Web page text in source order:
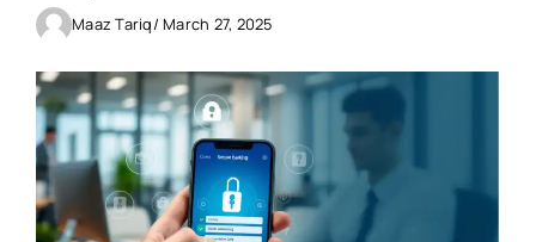
Maaz Tariq/ March 27, 2025